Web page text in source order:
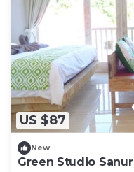
US $87
New
Green Studio Sanur